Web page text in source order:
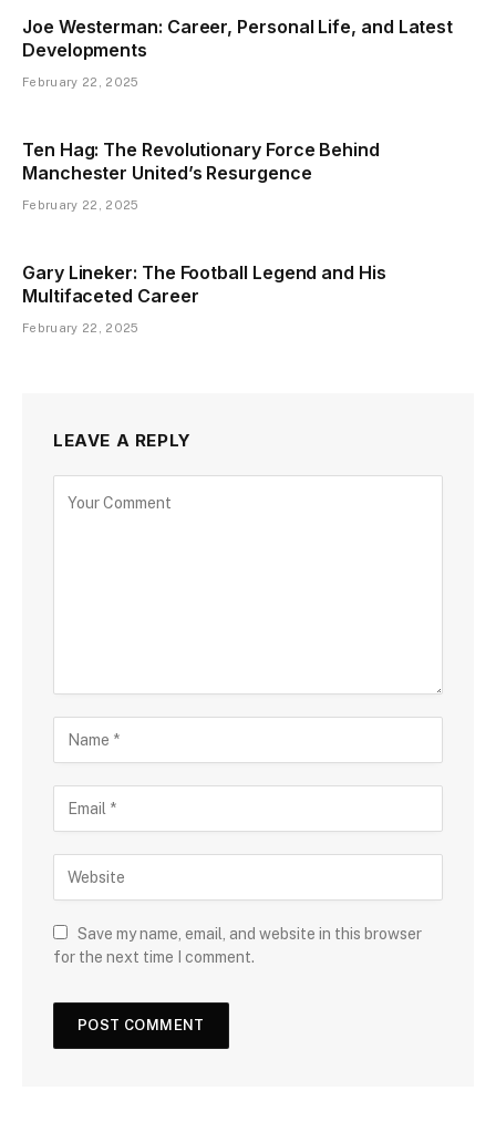
Joe Westerman: Career, Personal Life, and Latest
Developments
February 22, 2025
Ten Hag: The Revolutionary Force Behind
Manchester United’s Resurgence
February 22, 2025
Gary Lineker: The Football Legend and His
Multifaceted Career
February 22, 2025
LEAVE A REPLY
Save my name, email, and website in this browser
for the next time I comment.